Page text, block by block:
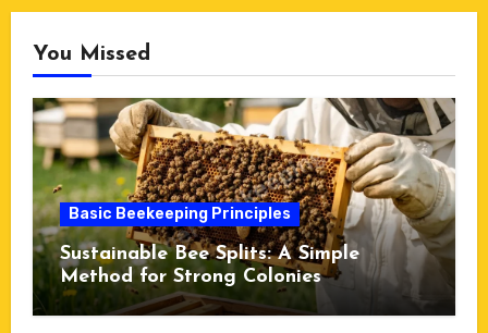
You Missed
Basic Beekeeping Principles
Sustainable Bee Splits: A Simple
Method for Strong Colonies